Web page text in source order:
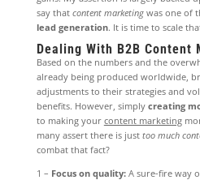
say that content marketingwas one of
lead generation. It is time to scale
Dealing With B2B Content
Based on the numbers and the
already being produced worldwide,
adjustments to their strategies and
benefits. However, simply creating
to making your content marketing
many assert there is just too much
combat that fact?
1 – Focus on quality:A sure-fire way